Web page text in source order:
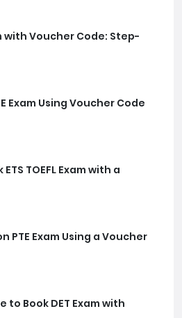
with Voucher Code: Step-
Exam Using Voucher Code
TOEFL Exam with a
PTE Exam Using a Voucher
Book DET Exam with